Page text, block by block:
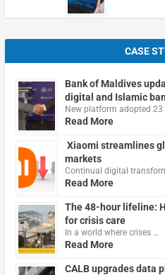
CASE
Bank of Maldives
digital and Islamic
New platform adopted 23
Read More
Xiaomi streamlines
markets
Continual digital
Read More
The 48-hour lifeline:
for crisis care
In a world where crises …
Read More
CALB upgrades data